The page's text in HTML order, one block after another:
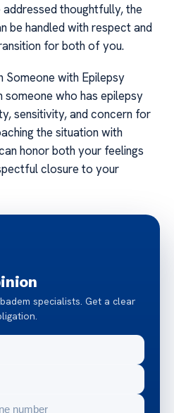
thoughtfully, the
be handled with respect and
for both of you.
Someone with Epilepsy
someone who has epilepsy
sensitivity, and concern for
the situation with
honor both your feelings
closure to your
specialists. Get a clear